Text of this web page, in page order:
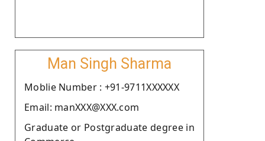
Man Singh Sharma
Moblie Number : +91-9711XXXXXX
Email: manXXX@XXX.com
Graduate or Postgraduate degree in